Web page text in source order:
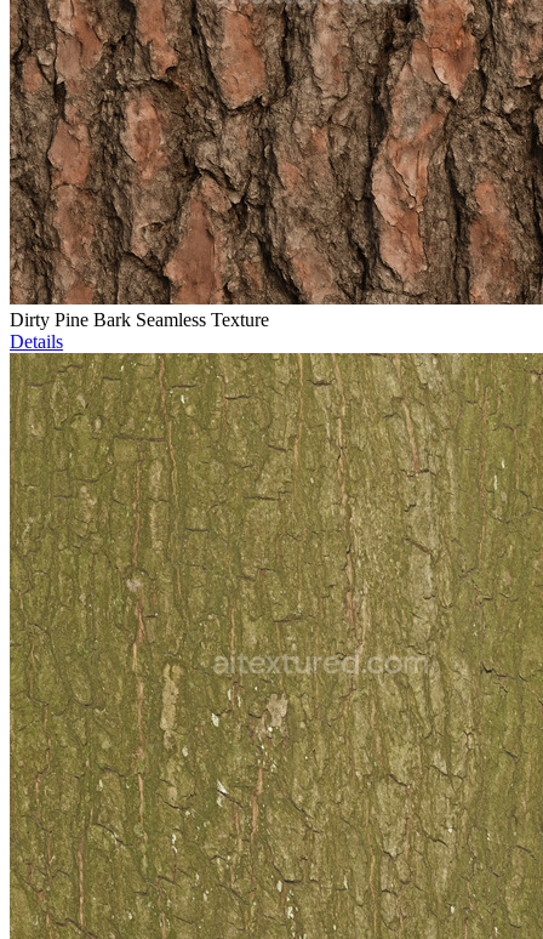
Dirty Pine Bark Seamless Texture
Details